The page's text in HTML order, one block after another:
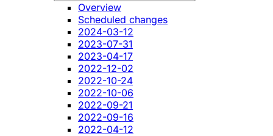
Overview
Scheduled changes
2024-03-12
2023-07-31
2023-04-17
2022-12-02
2022-10-24
2022-10-06
2022-09-21
2022-09-16
2022-04-12